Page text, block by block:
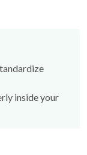
inside your